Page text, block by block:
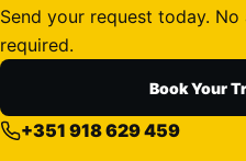
Send your request today.
required.
Book Your
+351 918 629 459